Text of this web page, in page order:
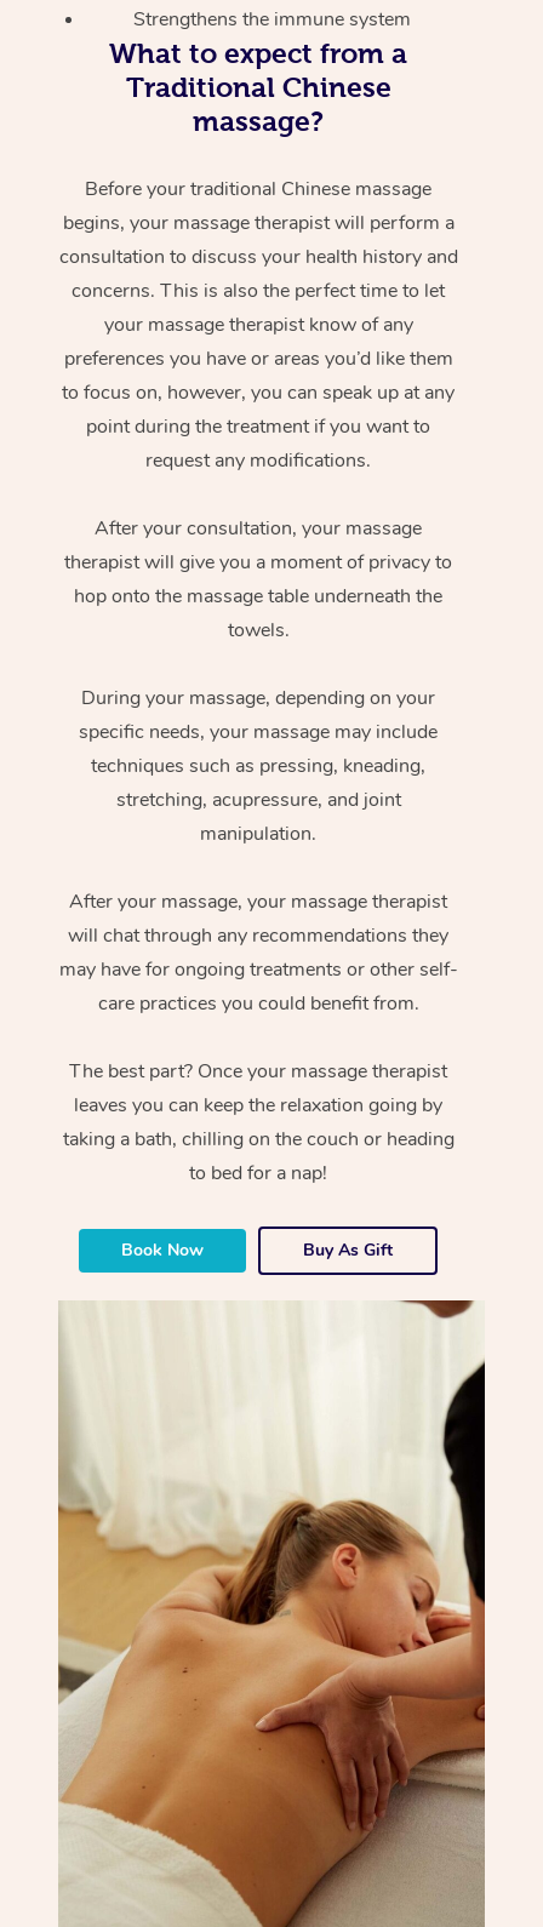
Strengthens the immune system
What to expect from a
Traditional Chinese
massage?
Before your traditional Chinese massage
begins, your massage therapist will perform a
consultation to discuss your health history and
concerns. This is also the perfect time to let
your massage therapist know of any
preferences you have or areas you’d like them
to focus on, however, you can speak up at any
point during the treatment if you want to
request any modifications.
After your consultation, your massage
therapist will give you a moment of privacy to
hop onto the massage table underneath the
towels.
During your massage, depending on your
specific needs, your massage may include
techniques such as pressing, kneading,
stretching, acupressure, and joint
manipulation.
After your massage, your massage therapist
will chat through any recommendations they
may have for ongoing treatments or other self-
care practices you could benefit from.
The best part? Once your massage therapist
leaves you can keep the relaxation going by
taking a bath, chilling on the couch or heading
to bed for a nap!
Book Now Buy As Gift